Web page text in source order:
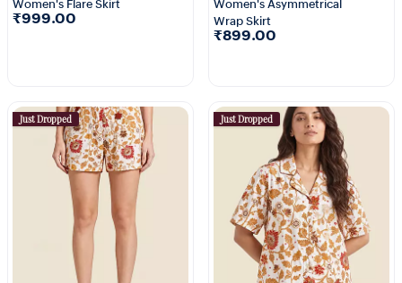
Women's Flare Skirt
₹999.00
Women's Asymmetrical
Wrap Skirt
₹899.00
Just Dropped Just Dropped